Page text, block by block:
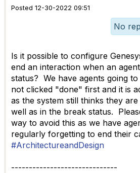
Posted 12-30-2022 09:51
No
Is it possible to configure
end an interaction when an
status? We have agents going
not clicked "done" first and it is
as the system still thinks they
well as in the break status.
way to avoid this as we have
regularly forgetting to end their
#ArchitectureandDesign
------------------------------